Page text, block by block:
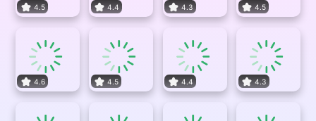
4.5 4.4 4.3 4.5
4.6 4.5 4.4 4.3